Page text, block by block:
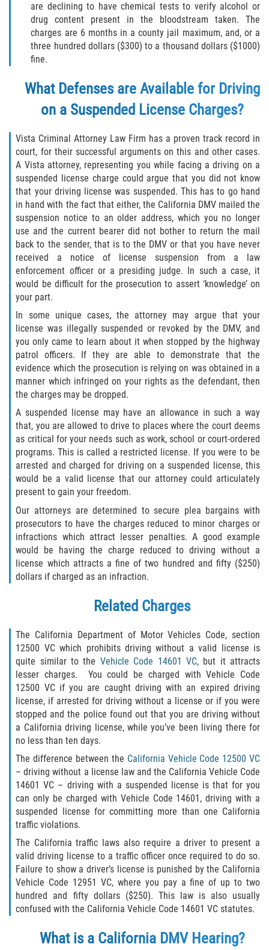
Prostitución y Solicitación
Violación Estatutaria
Delitos Violentos
Aumento de Sentencia para Pandillas
Disuadir a un Testigo
Intento de Asesinato
Homicidio
Homicidio Voluntario
Homicidio Involuntario
Delitos Contra La Propiedad
Dañar Líneas Telefónicas, Eléctricas o
de Servicios Públicos
Invasión Agravada de Propiedad
Ajena
Invasión de Propiedad Ajena
DUI
Audiencia Administrativa del DMV
de Alcohol
Cuarta Ofensa de DUI
DUI Causando Lesiones
DUI con Pasajeros Menores de 14
Años
DUI en Menores de Edad
Segunda Ofensa de DUI
Tercera Ofensa de DUI
Leyes de DUI en el Estado de
California
Violencia Doméstica
Abuso de Ancianos y Adultos
are declining to have chemical tests to verify alcohol or
drug content present in the bloodstream taken. The
charges are 6 months in a county jail maximum, and, or a
three hundred dollars ($300) to a thousand dollars ($1000)
fine.
What Defenses are Available for Driving
on a Suspended License Charges?
Vista Criminal Attorney Law Firm has a proven track record in
court, for their successful arguments on this and other cases.
A Vista attorney, representing you while facing a driving on a
suspended license charge could argue that you did not know
that your driving license was suspended. This has to go hand
in hand with the fact that either, the California DMV mailed the
suspension notice to an older address, which you no longer
use and the current bearer did not bother to return the mail
back to the sender, that is to the DMV or that you have never
received a notice of license suspension from a law
enforcement officer or a presiding judge. In such a case, it
would be difficult for the prosecution to assert ‘knowledge’ on
your part.
In some unique cases, the attorney may argue that your
license was illegally suspended or revoked by the DMV, and
you only came to learn about it when stopped by the highway
patrol officers. If they are able to demonstrate that the
evidence which the prosecution is relying on was obtained in a
manner which infringed on your rights as the defendant, then
the charges may be dropped.
A suspended license may have an allowance in such a way
that, you are allowed to drive to places where the court deems
as critical for your needs such as work, school or court-ordered
programs. This is called a restricted license. If you were to be
arrested and charged for driving on a suspended license, this
would be a valid license that our attorney could articulately
present to gain your freedom.
Our attorneys are determined to secure plea bargains with
prosecutors to have the charges reduced to minor charges or
infractions which attract lesser penalties. A good example
would be having the charge reduced to driving without a
license which attracts a fine of two hundred and fifty ($250)
dollars if charged as an infraction.
Related Charges
The California Department of Motor Vehicles Code, section
12500 VC which prohibits driving without a valid license is
quite similar to the Vehicle Code 14601 VC, but it attracts
lesser charges. You could be charged with Vehicle Code
12500 VC if you are caught driving with an expired driving
license, if arrested for driving without a license or if you were
stopped and the police found out that you are driving without
a California driving license, while you’ve been living there for
no less than ten days.
The difference between the California Vehicle Code 12500 VC
– driving without a license law and the California Vehicle Code
14601 VC – driving with a suspended license is that for you
can only be charged with Vehicle Code 14601, driving with a
suspended license for committing more than one California
traffic violations.
The California traffic laws also require a driver to present a
valid driving license to a traffic officer once required to do so.
Failure to show a driver’s license is punished by the California
Vehicle Code 12951 VC, where you pay a fine of up to two
hundred and fifty dollars ($250). This law is also usually
confused with the California Vehicle Code 14601 VC statutes.
What is a California DMV Hearing?